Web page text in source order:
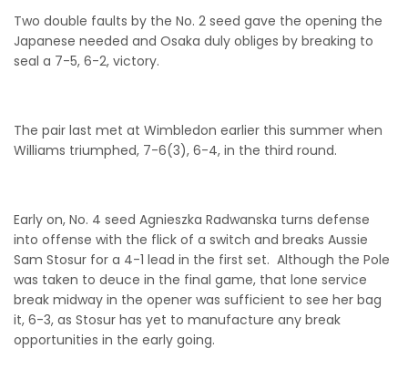
Two double faults by the No. 2 seed gave the opening the
Japanese needed and Osaka duly obliges by breaking to
seal a 7-5, 6-2, victory.
The pair last met at Wimbledon earlier this summer when
Williams triumphed, 7-6(3), 6-4, in the third round.
Early on, No. 4 seed Agnieszka Radwanska turns defense
into offense with the flick of a switch and breaks Aussie
Sam Stosur for a 4-1 lead in the first set. Although the Pole
was taken to deuce in the final game, that lone service
break midway in the opener was sufficient to see her bag
it, 6-3, as Stosur has yet to manufacture any break
opportunities in the early going.